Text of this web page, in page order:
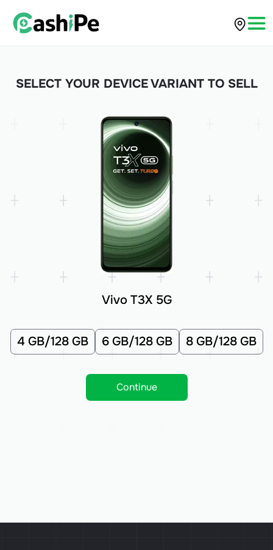
SELECT YOUR DEVICE VARIANT TO SELL
Vivo T3X 5G
4 GB/128 GB 6 GB/128 GB 8 GB/128 GB
Continue